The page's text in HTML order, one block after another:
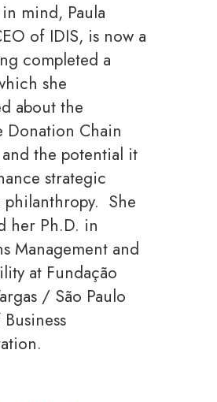
mind, Paula
of IDIS, is now a
completed a
she
about the
Donation Chain
the potential it
strategic
philanthropy. She
her Ph.D. in
Management and
at Fundação
/ São Paulo